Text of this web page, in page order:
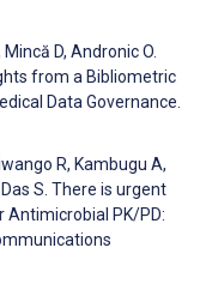
D, Andronic O.
from a Bibliometric
Data Governance.
R, Kambugu A,
S. There is urgent
Antimicrobial PK/PD: